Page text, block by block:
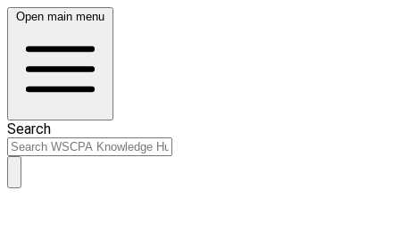
Open main menu
Search